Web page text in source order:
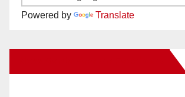
Powered by Translate